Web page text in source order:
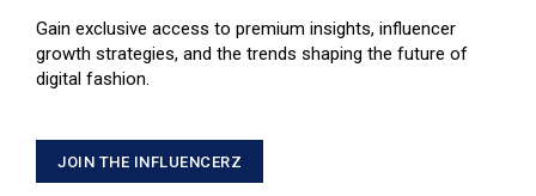
Gain exclusive access to premium insights, influencer
growth strategies, and the trends shaping the future of
digital fashion.
JOIN THE INFLUENCERZ